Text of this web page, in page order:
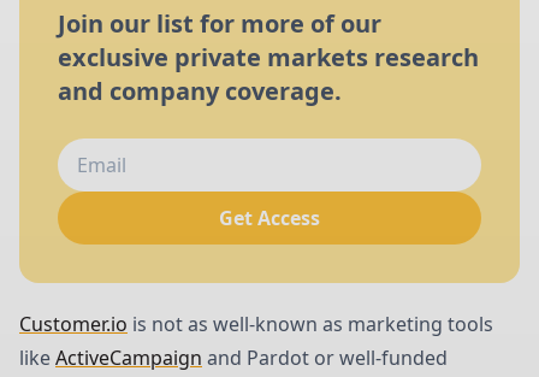
Join our list for more of our
exclusive private markets research
and company coverage.
Get Access
Customer.io is not as well-known as marketing tools
likeActiveCampaign and Pardot or well-funded